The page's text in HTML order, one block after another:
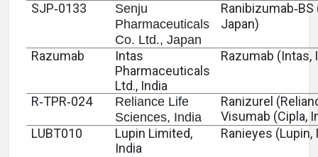
SJP‑0133
Senju
Pharmaceuticals
Co. Ltd., Japan
Ranibizumab‑BS
Japan)
Razumab
Intas
Pharmaceuticals
Ltd., India
Razumab (Intas,
R‑TPR‑024
Reliance Life
Sciences, India
Ranizurel
Visumab (Cipla,
LUBT010
Lupin Limited,
India
Ranieyes (Lupin,